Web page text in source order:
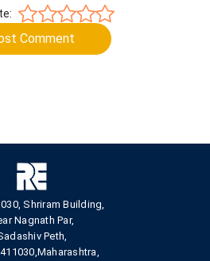
Comment
Shriram Building,
Nagnath Par,
Peth,